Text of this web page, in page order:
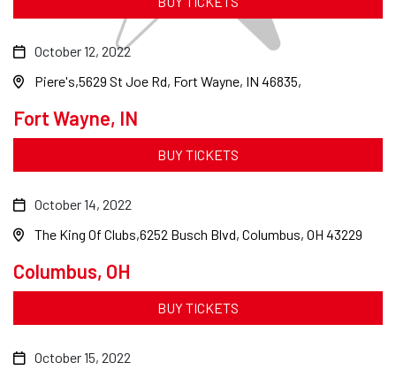
Fort Wayne, IN
October 12, 2022
Piere's 5629 St Joe Rd, Fort Wayne, IN 46835,
BUY TICKETS
Columbus, OH
October 14, 2022
The King Of Clubs 6252 Busch Blvd, Columbus, OH 43229
BUY TICKETS
October 15, 2022